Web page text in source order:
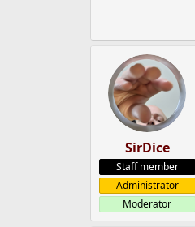
SirDice
Staff member
Administrator
Moderator